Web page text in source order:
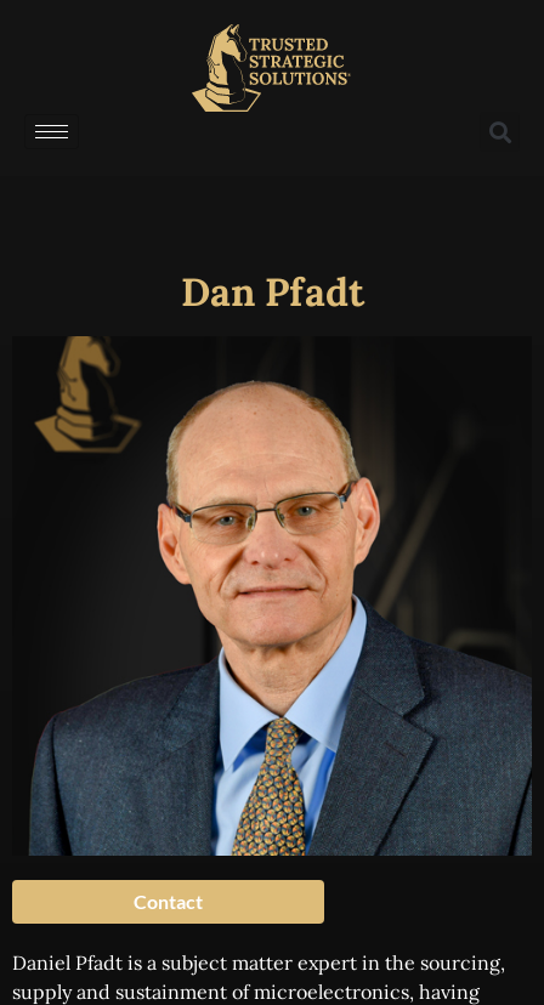
Dan Pfadt
Contact
Daniel Pfadt is a subject matter expert in the sourcing,
supply and sustainment of microelectronics, having